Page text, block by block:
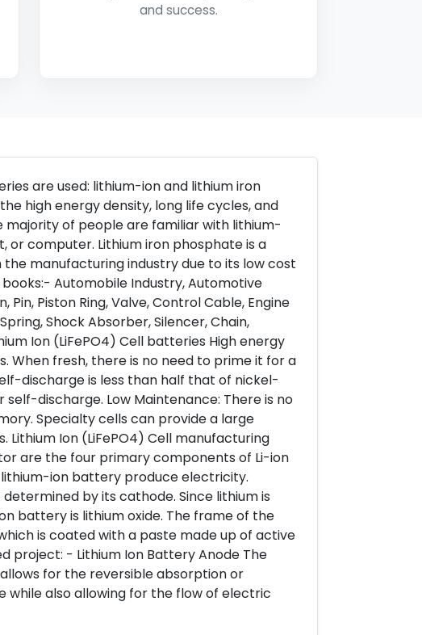
and success.
are used: lithium-ion and lithium iron
high energy density, long life cycles, and
of people are familiar with lithium-
computer. Lithium iron phosphate is a
manufacturing industry due to its low cost
Automobile Industry, Automotive
Piston Ring, Valve, Control Cable, Engine
Shock Absorber, Silencer, Chain,
Ion (LiFePO4) Cell batteries High energy
When fresh, there is no need to prime it for a
discharge is less than half that of nickel-
discharge. Low Maintenance: There is no
Specialty cells can provide a large
Ion (LiFePO4) Cell manufacturing
are the four primary components of Li-ion
ion battery produce electricity.
by its cathode. Since lithium is
battery is lithium oxide. The frame of the
is coated with a paste made up of active
project: - Lithium Ion Battery Anode The
for the reversible absorption or
while also allowing for the flow of electric